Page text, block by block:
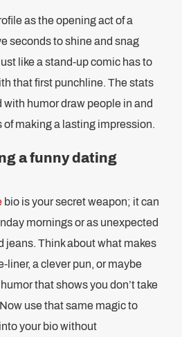
as the opening act of a
seconds to shine and snag
like a stand-up comic has to
that first punchline. The stats
with humor draw people in and
of making a lasting impression.
a funny dating
bio is your secret weapon; it can
mornings or as unexpected
jeans. Think about what makes
a clever pun, or maybe
that shows you don’t take
use that same magic to
your bio without